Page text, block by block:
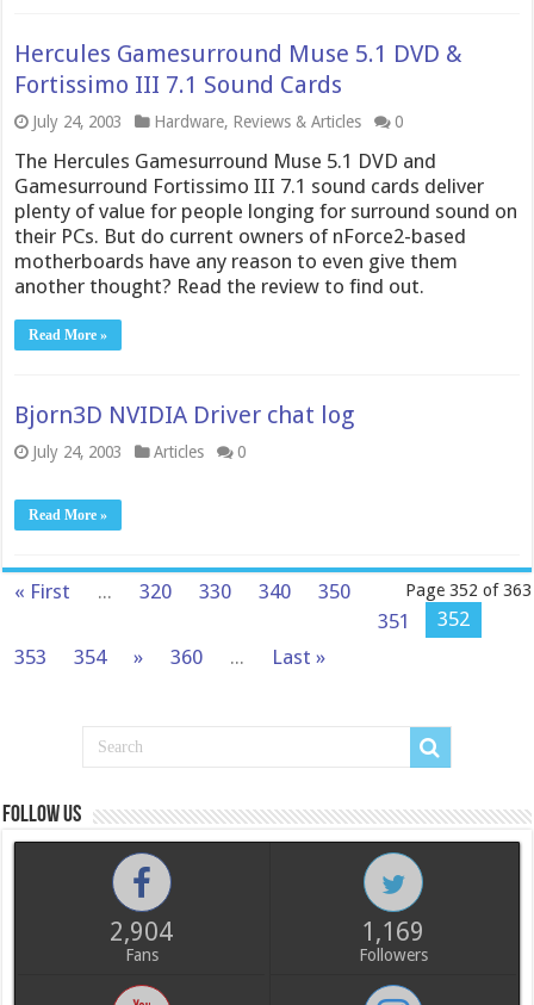
Hercules Gamesurround Muse 5.1 DVD &
Fortissimo III 7.1 Sound Cards
July 24, 2003 Hardware, Reviews & Articles 0
The Hercules Gamesurround Muse 5.1 DVD and
Gamesurround Fortissimo III 7.1 sound cards deliver
plenty of value for people longing for surround sound on
their PCs. But do current owners of nForce2-based
motherboards have any reason to even give them
another thought? Read the review to find out.
Read More »
Bjorn3D NVIDIA Driver chat log
July 24, 2003 Articles 0
Read More »
Page 352 of 363
« First ... 320 330 340
350
351
352
353
354 » 360 ... Last »
Follow us
2,904
Fans
1,169
Followers